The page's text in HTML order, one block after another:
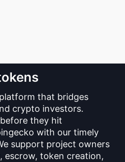
that bridges
crypto investors.
they hit
with our timely
support project owners
escrow, token creation,